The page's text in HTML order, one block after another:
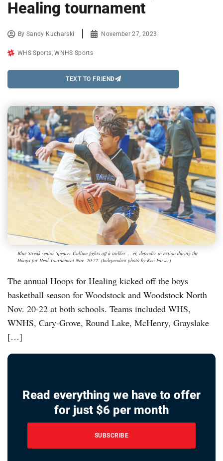
Healing tournament
BySandy Kucharski November 27, 2023
WHS Sports ,WNHS Sports
TEXT TO FRIEND
Blue Streak senior Spencer Cullum fights off a tackler ... er, defender in action during the
Hoops for Heal Tournament Nov. 20-22. (Independent photo by Ken Farver)
The annual Hoops for Healing kicked off the boys
basketball season for Woodstock and Woodstock North
Nov. 20-22 at both schools. Teams included WHS,
WNHS, Cary-Grove, Round Lake, McHenry, Grayslake
[…]
Read everything we have to offer
for just $6 per month
SUBSCRIBE